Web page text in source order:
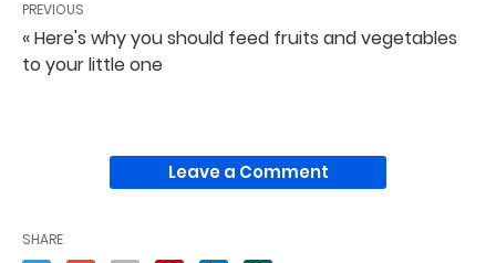
PREVIOUS
« Here's why you should feed fruits and vegetables
to your little one
Leave a Comment
SHARE